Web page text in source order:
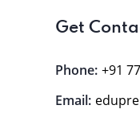
Get
Phone: +91
Email: